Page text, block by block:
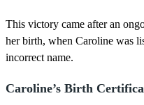
s
,
3
3
c
This victory came after an
her birth, when Caroline was
incorrect name.
Caroline’s Birth